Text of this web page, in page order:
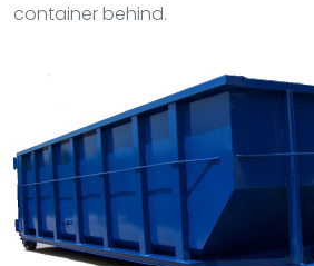
container behind.